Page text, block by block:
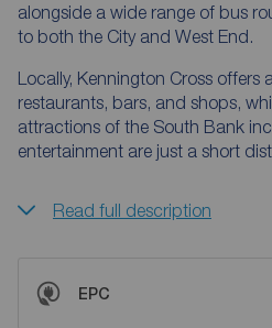
alongside a wide range of bus
to both the City and West End.
Locally, Kennington Cross offers
restaurants, bars, and shops,
attractions of the South Bank
entertainment are just a short
Read full description
EPC